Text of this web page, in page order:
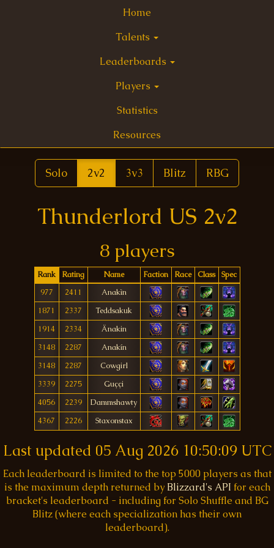
Home
Talents
Leaderboards
Players
Statistics
Resources
Solo 2v2 3v3 Blitz RBG
Thunderlord US 2v2
8 players
Rank Rating Name Faction Race Class
Spec
977
2411
Anakìn
1871
2337
Teddsakuk
1914
2334
Änakin
3148
2287
Anakín
3148
2287
Cowgirl
3339
2275
Guççi
4056
2239
Dammshawty
4367
2226 Staxonstax
Last updated 05 Aug 2026 10:50:09 UTC
Each leaderboard is limited to the top 5000 players as that
is the maximum depth returned by Blizzard's API for each
bracket's leaderboard - including for Solo Shuffle and BG
Blitz (where each specialization has their own
leaderboard).